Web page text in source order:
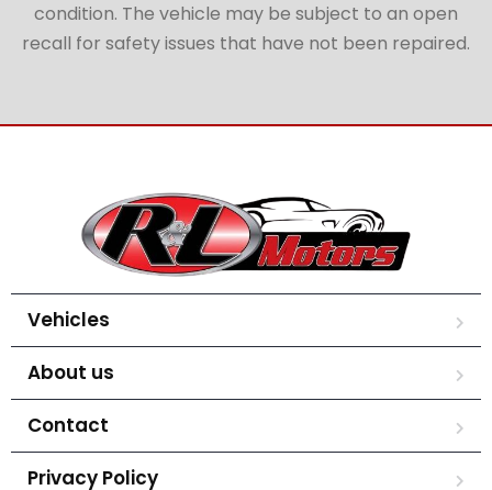
condition. The vehicle may be subject to an open
recall for safety issues that have not been repaired.
Vehicles
About us
Contact
Privacy Policy